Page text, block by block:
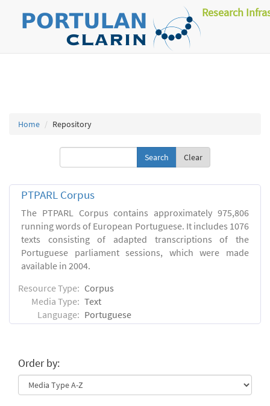
Research
Home Repository
Clear
PTPARL Corpus
The PTPARL Corpus contains approximately 975,806
running words of European Portuguese. It includes 1076
texts consisting of adapted transcriptions of the
Portuguese parliament sessions, which were made
available in 2004.
Resource Type: Corpus
Media Type: Text
Language: Portuguese
Order by: